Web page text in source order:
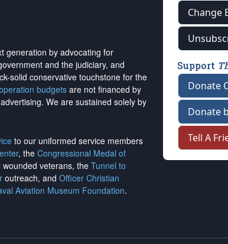
generation by advocating for
and the judiciary, and
solid conservative touchstone for the
budgetsare not financed by
. We are sustained solely by
to our uniformed service members
, the Congressional Medal of
wounded veterans, the Tunnel to
outreach, and Officer Christian
Aviation Museum Foundation.
Change
Support
Donate
Donate
Tell A